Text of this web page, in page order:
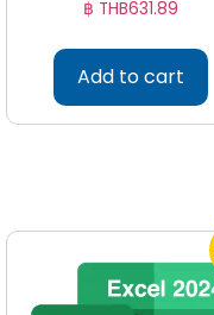
฿ THB631.89
Add to cart